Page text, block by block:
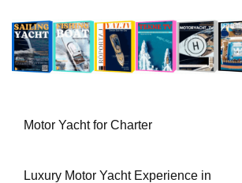
Motor Yacht for Charter
Luxury Motor Yacht Experience in